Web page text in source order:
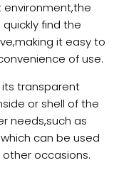
environment,the
find the
it easy to
of use.
transparent
or shell of the
needs,such as
can be used
occasions.